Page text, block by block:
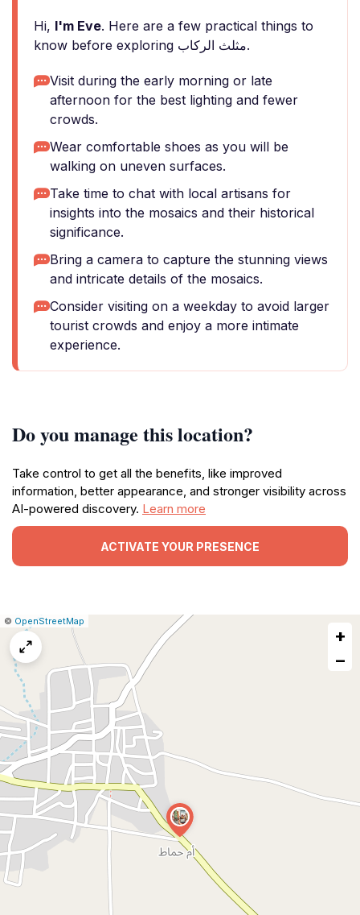
Hi, I'm Eve. Here are a few practical things to
know before exploring مثلث الركاب.
Visit during the early morning or late
afternoon for the best lighting and fewer
crowds.
Wear comfortable shoes as you will be
walking on uneven surfaces.
Take time to chat with local artisans for
insights into the mosaics and their historical
significance.
Bring a camera to capture the stunning views
and intricate details of the mosaics.
Consider visiting on a weekday to avoid larger
tourist crowds and enjoy a more intimate
experience.
Do you manage this location?
Take control to get all the benefits, like improved
information, better appearance, and stronger visibility across
AI-powered discovery. Learn more
ACTIVATE YOUR PRESENCE
Leaflet
|© OpenStreetMap
issue
+
−